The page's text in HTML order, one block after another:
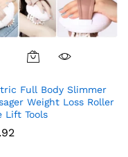
Full Body Slimmer
Weight Loss Roller
Lift Tools